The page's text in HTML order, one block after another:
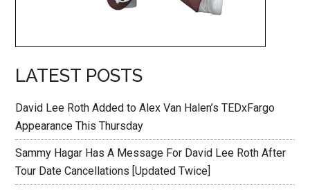
LATEST POSTS
David Lee Roth Added to Alex Van Halen’s TEDxFargo
Appearance This Thursday
Sammy Hagar Has A Message For David Lee Roth After
Tour Date Cancellations [Updated Twice]